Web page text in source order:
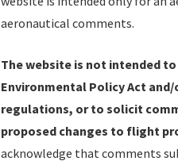
IFP Production Plan—
Amendments with
IFP Coordination— All
forms forwarded to
IFP Documents -
aeronautical comments.
The website is not intended
Environmental Policy Act
regulations, or to solicit
proposed changes to flight
acknowledge that comments